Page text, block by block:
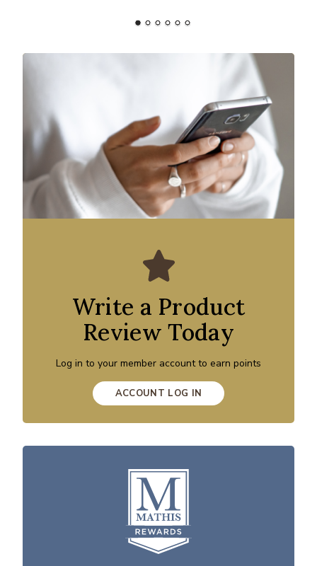
Write a Product
Review Today
Log in to your member account to earn points
ACCOUNT LOG IN